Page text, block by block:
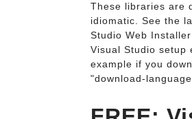
These libraries are
idiomatic. See the
Studio Web
Visual Studio setup
example if you
"download-